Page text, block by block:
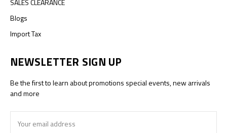
Blogs
Import Tax
NEWSLETTER SIGN UP
Be the first to learn about promotions special events, new arrivals
and more
Address